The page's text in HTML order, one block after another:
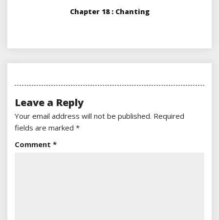
Chapter 18 : Chanting
Leave a Reply
Your email address will not be published. Required
fields are marked *
Comment *